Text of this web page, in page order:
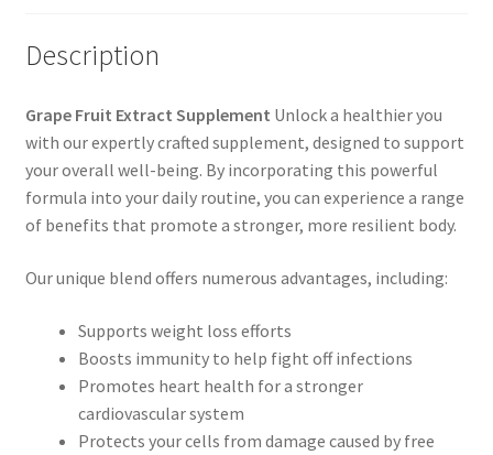
Description
Grape Fruit Extract Supplement Unlock a healthier you
with our expertly crafted supplement, designed to support
your overall well-being. By incorporating this powerful
formula into your daily routine, you can experience a range
of benefits that promote a stronger, more resilient body.
Our unique blend offers numerous advantages, including:
Supports weight loss efforts
Boosts immunity to help fight off infections
Promotes heart health for a stronger
cardiovascular system
Protects your cells from damage caused by free